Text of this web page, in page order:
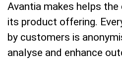
Avantia makes helps
its product offering.
by customers is
analyse and enhance